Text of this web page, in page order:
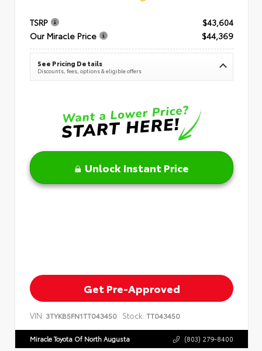
TSRP
$43,604
Our Miracle Price
$44,369
See Pricing Details
Discounts, fees, options & eligible offers
Unlock Instant Price
Get Pre-Approved
VIN: 3TYKB5FN1TT043450 Stock: TT043450
Miracle Toyota Of North Augusta (803) 279-8400